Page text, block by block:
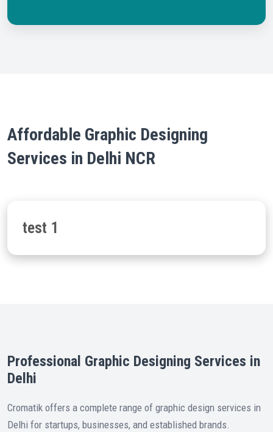
Affordable Graphic Designing
Services in Delhi NCR
test 1
Professional Graphic Designing Services in
Delhi
Cromatik offers a complete range of graphic design services in
Delhi for startups, businesses, and established brands.